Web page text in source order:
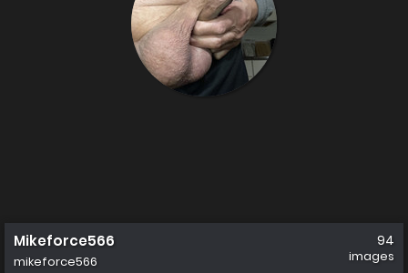
Mikeforce566
mikeforce566
94
images